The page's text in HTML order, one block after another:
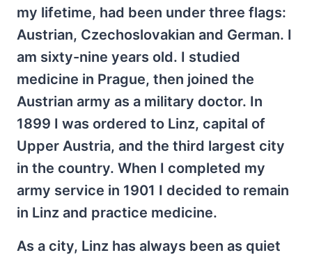
my lifetime, had been under three flags:
Austrian, Czechoslovakian and German. I
am sixty-nine years old. I studied
medicine in Prague, then joined the
Austrian army as a military doctor. In
1899 I was ordered to Linz, capital of
Upper Austria, and the third largest city
in the country. When I completed my
army service in 1901 I decided to remain
in Linz and practice medicine.
As a city, Linz has always been as quiet